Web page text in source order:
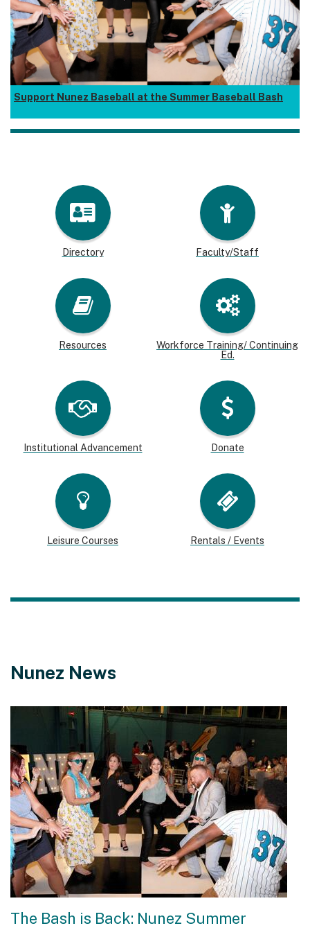
Support Nunez Baseball at the Summer Baseball Bash
Directory Faculty/Staff
Resources
Workforce Training/ Continuing
Ed.
Institutional Advancement Donate
Leisure Courses Rentals / Events
Nunez News
The Bash is Back: Nunez Summer